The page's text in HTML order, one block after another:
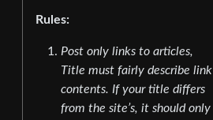
Rules:
Post only links to articles,
Title must fairly describe link
contents. If your title differs
from the site’s, it should only